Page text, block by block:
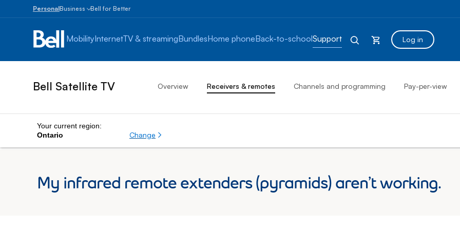
PersonalBusiness
Business
1
100
employees
Bell for Better
MobilityInternetTV & streamingBundlesHome phoneBack-to-schoolSupport Log in
Bell Satellite TV Overview Receivers & remotes Channels and programming Pay-per-view
Your current region:
Ontario
Change
My infrared remote extenders (pyramids) aren’t working.